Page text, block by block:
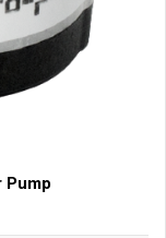
Pump